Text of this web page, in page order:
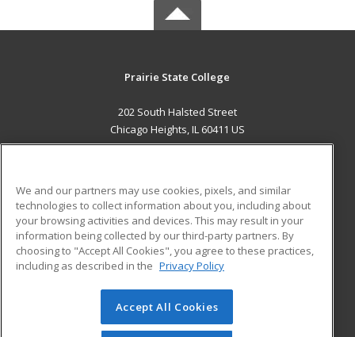
Prairie State College
202 South Halsted Street
Chicago Heights, IL 60411 US
ADDITIONAL RESOURCES
Military
Financial Assistance
Help
Student Blog
© 2026 ed2go, a division of Cengage Learning. All rights
reserved. The material on this site cannot be reproduced or
We and our partners may use cookies, pixels, and similar
technologies to collect information about you, including about
your browsing activities and devices. This may result in your
information being collected by our third-party partners. By
choosing to "Accept All Cookies", you agree to these practices,
including as described in the Privacy Policy
Accept All Cookies